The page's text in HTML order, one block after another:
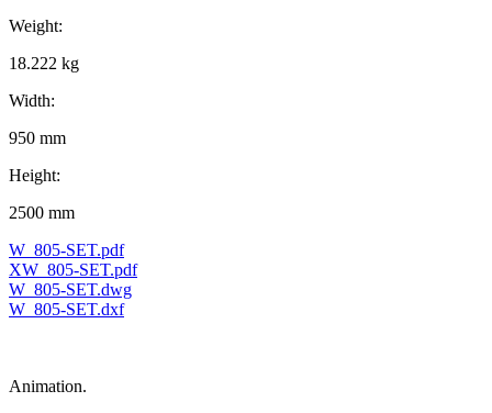
Weight:
18.222 kg
Width:
950 mm
Height:
2500 mm
W_805-SET.pdf
XW_805-SET.pdf
W_805-SET.dwg
W_805-SET.dxf
Animation.